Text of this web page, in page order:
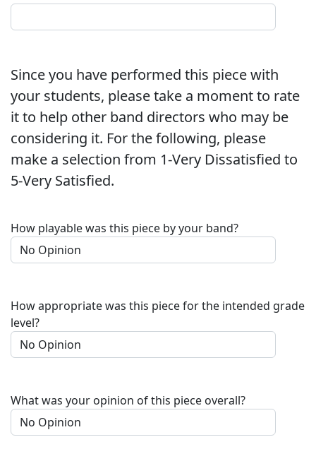
Since you have performed this piece with
your students, please take a moment to rate
it to help other band directors who may be
considering it. For the following, please
make a selection from 1-Very Dissatisfied to
5-Very Satisfied.
How playable was this piece by your band?
How appropriate was this piece for the intended grade
level?
What was your opinion of this piece overall?